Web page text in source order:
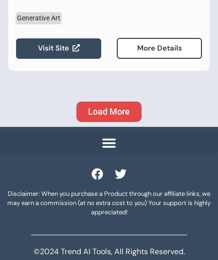
Generative Art
Visit Site More Details
Load More
Disclaimer: When you purchase a Product through our affiliate links, we
may earn a commission (at no extra cost to you) Your support is highly
appreciated!
©2024 Trend AI Tools, All Rights Reserved.